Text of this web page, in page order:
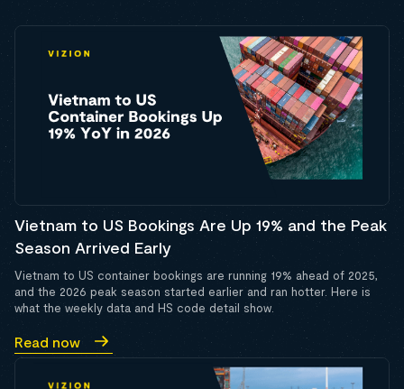
Vietnam to US Bookings Are Up 19% and the Peak
Season Arrived Early
Vietnam to US container bookings are running 19% ahead of 2025,
and the 2026 peak season started earlier and ran hotter. Here is
what the weekly data and HS code detail show.
Read now